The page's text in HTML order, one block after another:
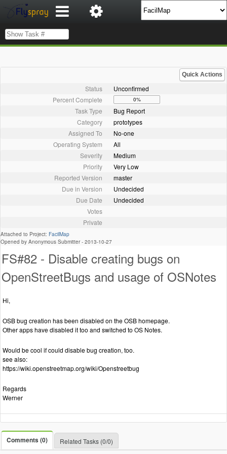
Quick Actions
Status
Unconfirmed
Percent Complete
0%
Task Type
Bug Report
Category
prototypes
Assigned To
No-one
Operating System
All
Severity
Medium
Priority
Very Low
Reported Version
master
Due in Version
Undecided
Due Date
Undecided
Votes
Private
Attached to Project: FacilMap
Opened by Anonymous Submitter - 2013-10-27
FS#82 - Disable creating bugs on
OpenStreetBugs and usage of OSNotes
Hi,
OSB bug creation has been disabled on the OSB homepage.
Other apps have disabled it too and switched to OS Notes.
Would be cool if could disable bug creation, too.
see also:
https://wiki.openstreetmap.org/wiki/Openstreetbug
Regards
Werner
Comments (0) Related Tasks (0/0)